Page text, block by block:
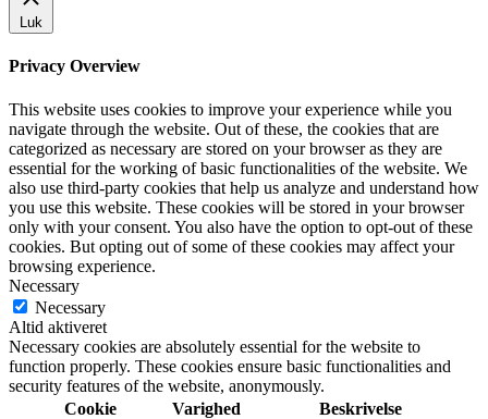
Luk
Privacy Overview
This website uses cookies to improve your experience while you
navigate through the website. Out of these, the cookies that are
categorized as necessary are stored on your browser as they are
essential for the working of basic functionalities of the website. We
also use third-party cookies that help us analyze and understand how
you use this website. These cookies will be stored in your browser
only with your consent. You also have the option to opt-out of these
cookies. But opting out of some of these cookies may affect your
browsing experience.
Necessary
Necessary
Altid aktiveret
Necessary cookies are absolutely essential for the website to
function properly. These cookies ensure basic functionalities and
security features of the website, anonymously.
Cookie
Varighed Beskrivelse